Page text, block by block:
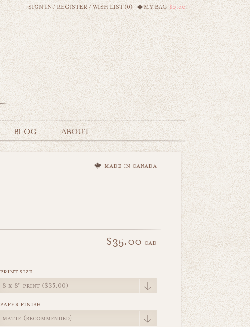
MY BAG $0.00
SIGN IN/REGISTER /WISH LIST (0)
BLOG ABOUT
made in canada
$35.00 cad
print size
paper finish